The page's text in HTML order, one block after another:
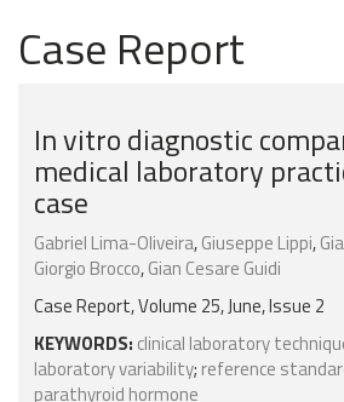
Case Report
In vitro diagnostic
medical laboratory
case
Gabriel Lima-Oliveira,Giuseppe Lippi,
Giorgio Brocco,Gian Cesare Guidi
Case Report, Volume 25, June, Issue 2
KEYWORDS: clinical laboratory
laboratory variability; reference
parathyroid hormone